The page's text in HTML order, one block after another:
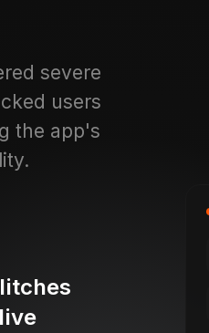
severe
users
the app's